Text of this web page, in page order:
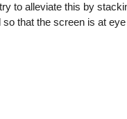
to alleviate this by
so that the screen is at